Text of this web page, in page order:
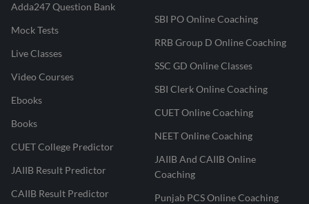
Adda247 Question Bank
Mock Tests
Live Classes
Video Courses
Ebooks
Books
CUET College Predictor
JAIIB Result Predictor
CAIIB Result Predictor
SBI PO Online Coaching
RRB Group D Online Coaching
SSC GD Online Classes
SBI Clerk Online Coaching
CUET Online Coaching
NEET Online Coaching
JAIIB And CAIIB Online
Coaching
Punjab PCS Online Coaching